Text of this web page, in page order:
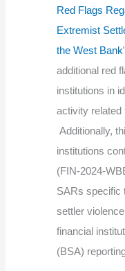
Red Flags
Extremist
the West Bank
additional red
institutions in
activity related
Additionally,
institutions
(FIN-2024-
SARs specific
settler
financial
(BSA)